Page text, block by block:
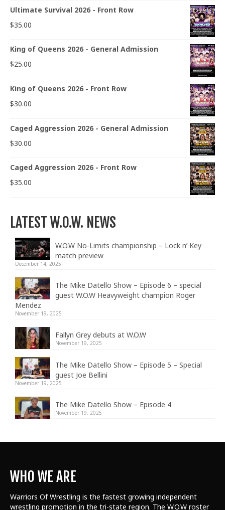
Ultimate Survival 2026 - Front Row
$35.00
King of Queens 2026 - General Admission
$25.00
King of Queens 2026 - Front Row
$30.00
Caged Aggression 2026 - General Admission
$30.00
Caged Aggression 2026 - Front Row
$35.00
LATEST W.O.W. NEWS
W.O.W No-Limits championship – Lock n’ Key
match preview
December 14, 2025
The Mike Datello Show – Episode 6 – special
guest W.O.W Heavyweight champion Roger
Mendez
November 19, 2025
Fallyn Grey debuts at W.O.W
November 19, 2025
The Mike Datello Show – Episode 5 – Special
guest Joe Bellini
November 19, 2025
The Mike Datello Show – Episode 4
November 19, 2025
WHO WE ARE
Warriors Of Wrestling is the fastest growing independent
wrestling promotion in the tri-state region. The W.O.W roster